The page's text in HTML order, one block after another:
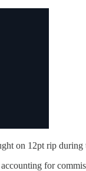
on 12pt rip
for